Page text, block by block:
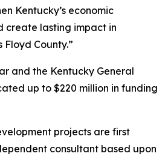
Kentucky’s economic
create lasting impact in
Floyd County.”
and the Kentucky General
up to $220 million in funding
projects are first
consultant based upon